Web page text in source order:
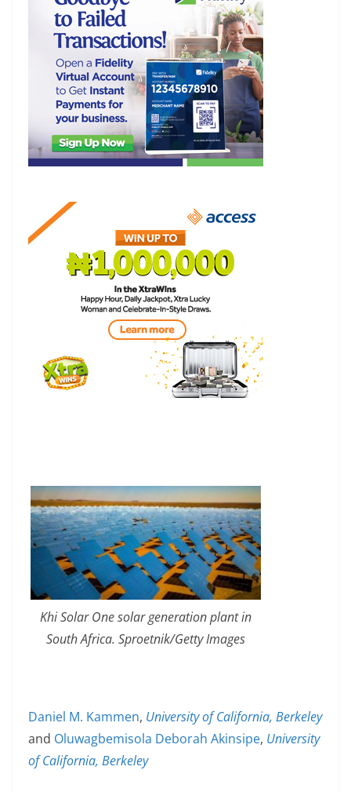
Khi Solar One solar generation plant in
South Africa. Sproetnik/Getty Images
Daniel M. Kammen, University of California, Berkeley
and Oluwagbemisola Deborah Akinsipe, University
of California, Berkeley